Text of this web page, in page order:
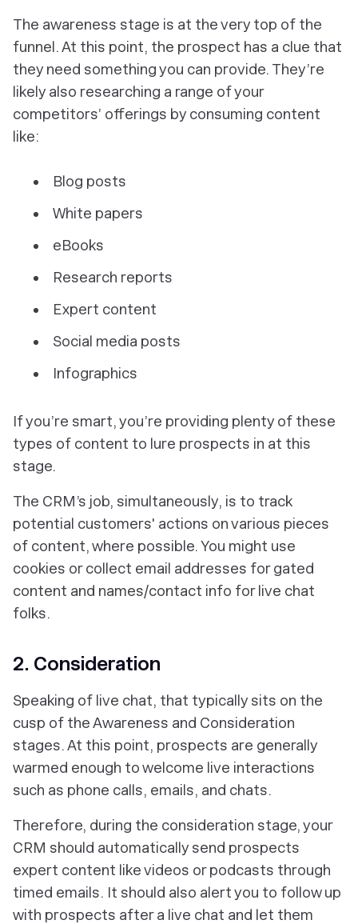
The awareness stage is at the very top of the
funnel. At this point, the prospect has a clue that
they need something you can provide. They’re
likely also researching a range of your
competitors’ offerings by consuming content
like:
Blog posts
White papers
eBooks
Research reports
Expert content
Social media posts
Infographics
If you’re smart, you’re providing plenty of these
types of content to lure prospects in at this
stage.
The CRM’s job, simultaneously, is to track
potential customers' actions on various pieces
of content, where possible. You might use
cookies or collect email addresses for gated
content and names/contact info for live chat
folks.
2. Consideration
Speaking of live chat, that typically sits on the
cusp of the Awareness and Consideration
stages. At this point, prospects are generally
warmed enough to welcome live interactions
such as phone calls, emails, and chats.
Therefore, during the consideration stage, your
CRM should automatically send prospects
expert content like videos or podcasts through
timed emails. It should also alert you to follow up
with prospects after a live chat and let them